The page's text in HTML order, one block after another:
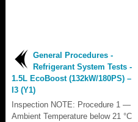
General Procedures -
Refrigerant System Tests -
1.5L EcoBoost (132kW/180PS) –
I3 (Y1)
Inspection NOTE: Procedure 1 —
Ambient Temperature below 21 °C